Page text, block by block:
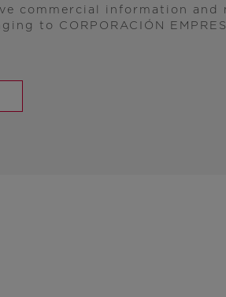
commercial information and
to CORPORACIÓN